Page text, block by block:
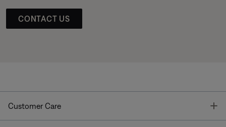
CONTACT US
Customer Care